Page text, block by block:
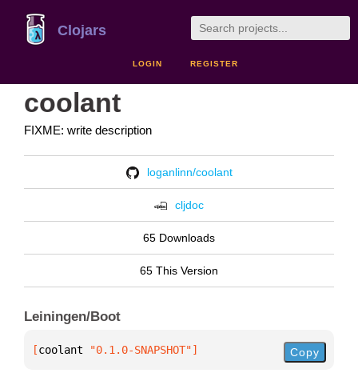
Clojars
LOGIN REGISTER
coolant
FIXME: write description
loganlinn/coolant
cljdoc
65 Downloads
65 This Version
Leiningen/Boot
[coolant "0.1.0-SNAPSHOT"] Copy